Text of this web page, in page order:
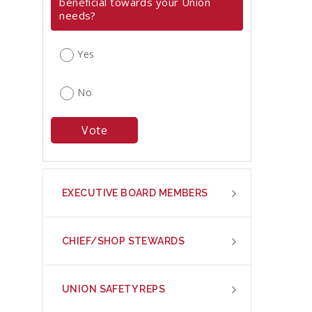
needs?
Yes
No
EXECUTIVE BOARD MEMBERS
CHIEF/SHOP STEWARDS
UNION SAFETY REPS